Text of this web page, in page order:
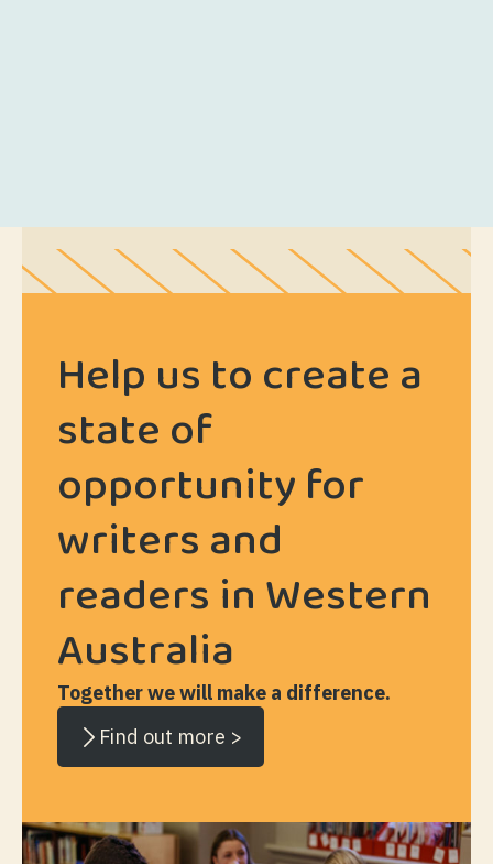
Help us to create a
state of
opportunity for
writers and
readers in Western
Australia
Together we will make a difference.
Find out more >